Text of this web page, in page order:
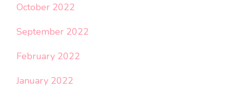
October 2022
September 2022
February 2022
January 2022